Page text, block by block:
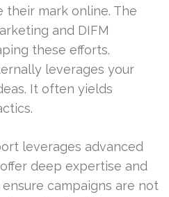
their mark online. The
and DIFM
these efforts.
leverages your
It often yields
leverages advanced
deep expertise and
campaigns are not